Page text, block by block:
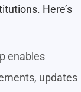
Here’s
enables
updates